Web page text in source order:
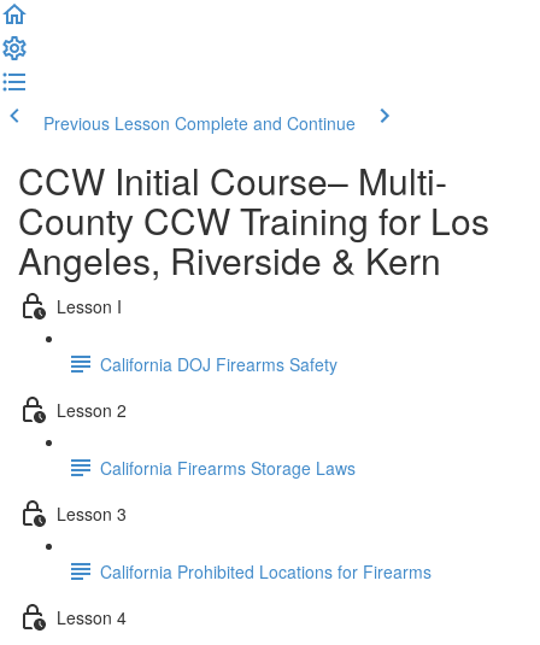
Previous Lesson Complete and Continue
CCW Initial Course– Multi-
County CCW Training for Los
Angeles, Riverside & Kern
Lesson I
California DOJ Firearms Safety
Lesson 2
California Firearms Storage Laws
Lesson 3
California Prohibited Locations for Firearms
Lesson 4